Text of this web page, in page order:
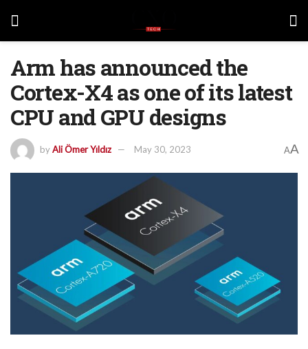
Arm has announced the
Cortex-X4 as one of its latest
CPU and GPU designs
byAli Ömer Yıldız May 30, 2023 AA